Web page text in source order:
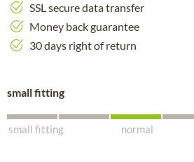
SSL secure data transfer
Money back guarantee
30 days right of return
small fitting
small fitting normal